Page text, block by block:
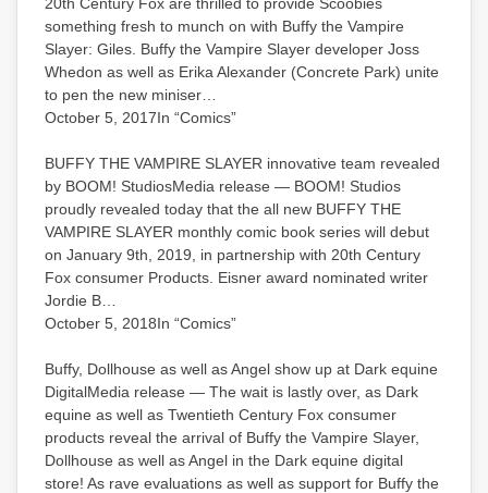
something fresh to munch on with Buffy the Vampire
Slayer: Giles. Buffy the Vampire Slayer developer Joss
Whedon as well as Erika Alexander (Concrete Park) unite
to pen the new miniser…
October 5, 2017In “Comics”
BUFFY THE VAMPIRE SLAYER innovative team revealed
by BOOM! StudiosMedia release — BOOM! Studios
proudly revealed today that the all new BUFFY THE
VAMPIRE SLAYER monthly comic book series will debut
on January 9th, 2019, in partnership with 20th Century
Fox consumer Products. Eisner award nominated writer
Jordie B…
October 5, 2018In “Comics”
Buffy, Dollhouse as well as Angel show up at Dark equine
DigitalMedia release — The wait is lastly over, as Dark
equine as well as Twentieth Century Fox consumer
products reveal the arrival of Buffy the Vampire Slayer,
Dollhouse as well as Angel in the Dark equine digital
store! As rave evaluations as well as support for Buffy the